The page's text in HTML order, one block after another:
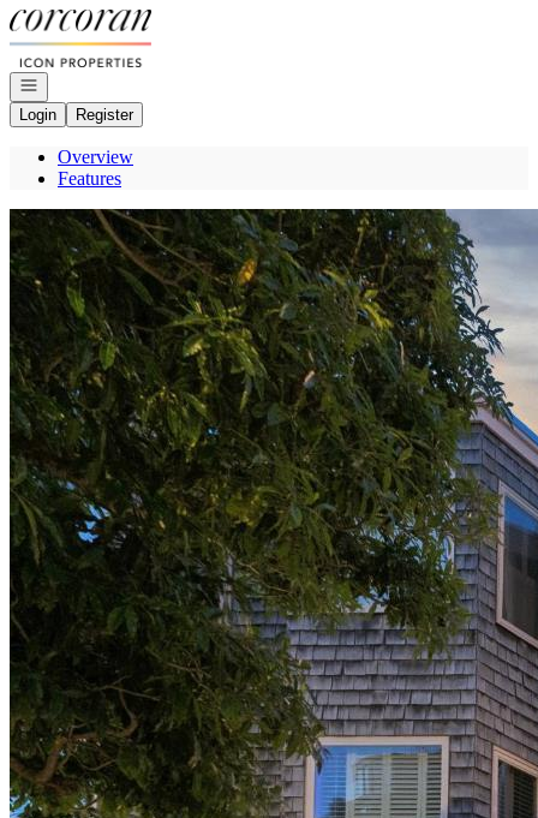
Go to: Homepage
Open navigation
Login
Register
Overview
Features